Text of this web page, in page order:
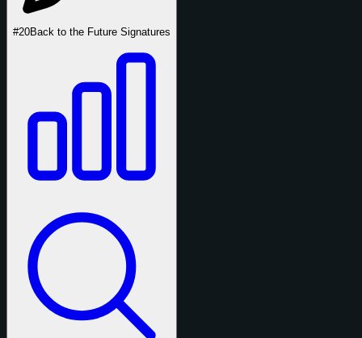
#20Back to the Future Signatures